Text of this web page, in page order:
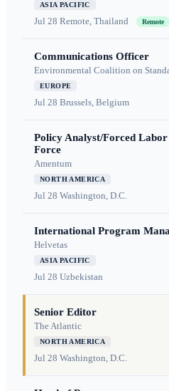
ASIA PACIFIC
Jul 28 Remote, Thailand Remote
Communications Officer
Environmental Coalition on
EUROPE
Jul 28 Brussels, Belgium
Policy Analyst/Forced
Force
Amentum
NORTH AMERICA
Jul 28 Washington, D.C.
International Program
Helvetas
ASIA PACIFIC
Jul 28 Uzbekistan
Senior Editor
The Atlantic
NORTH AMERICA
Jul 28 Washington, D.C.